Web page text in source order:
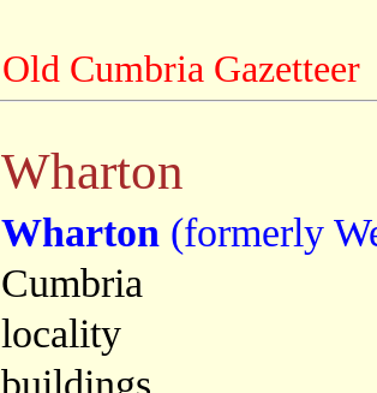
Old Cumbria Gazetteer
Wharton
Wharton (formerly
Cumbria
locality
buildings